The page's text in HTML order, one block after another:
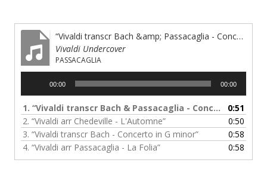
“Vivaldi transcr Bach &amp; Passacaglia - Concerto in A minor”
Vivaldi Undercover
PASSACAGLIA
00:00 00:00
1. “Vivaldi transcr Bach & Passacaglia - Concerto in A minor”
0:51
2. “Vivaldi arr Chedeville - L'Automne”
0:50
3. “Vivaldi transcr Bach - Concerto in G minor”
0:58
4. “Vivaldi arr Passacaglia - La Folia” 0:58